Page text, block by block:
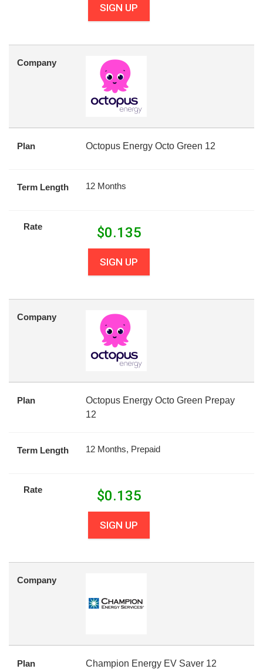
SIGN UP
Company
Plan Octopus Energy Octo Green 12
Term Length 12 Months
Rate $0.135
SIGN UP
Company
Plan
Octopus Energy Octo Green Prepay
12
Term Length 12 Months, Prepaid
Rate $0.135
SIGN UP
Company
Plan Champion Energy EV Saver 12